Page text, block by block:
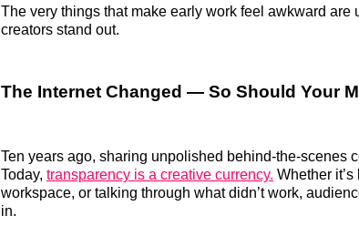
The very things that make early work feel awkward are
creators stand out.
The Internet Changed — So Should Your
Ten years ago, sharing unpolished behind-the-scenes
Today, transparency is a creative currency. Whether
workspace, or talking through what didn’t work,
in.